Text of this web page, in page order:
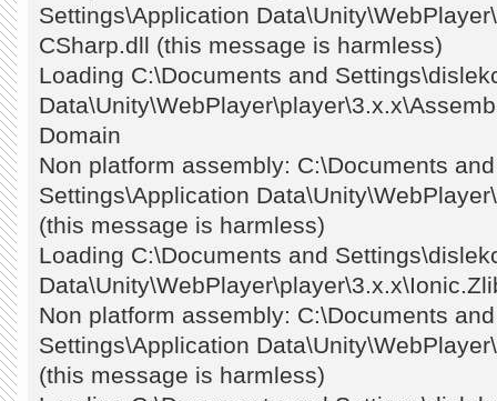
Settings\Application
CSharp.dll (this message is harmless)
Loading C:\Documents and
Domain
Non platform assembly: C:\Documents
Settings\Application
(this message is harmless)
Loading C:\Documents and
Non platform assembly: C:\Documents
Settings\Application
(this message is harmless)